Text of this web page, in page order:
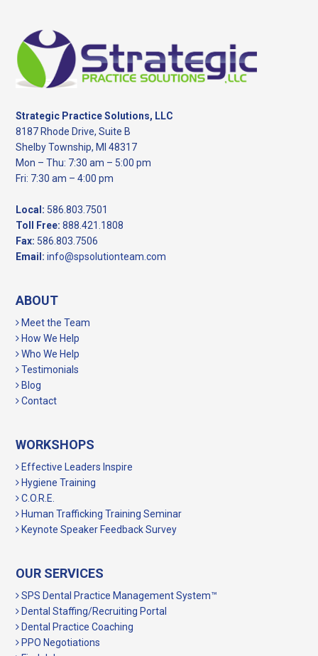
Footer
Strategic Practice Solutions, LLC
8187 Rhode Drive, Suite B
Shelby Township, MI 48317
Mon – Thu: 7:30 am – 5:00 pm
Fri: 7:30 am – 4:00 pm
Local: 586.803.7501
Toll Free: 888.421.1808
Fax: 586.803.7506
Email: info@spsolutionteam.com
ABOUT
Meet the Team
How We Help
Who We Help
Testimonials
Blog
Contact
WORKSHOPS
Effective Leaders Inspire
Hygiene Training
C.O.R.E.
Human Trafficking Training Seminar
Keynote Speaker Feedback Survey
OUR SERVICES
SPS Dental Practice Management System™
Dental Staffing/Recruiting Portal
Dental Practice Coaching
PPO Negotiations